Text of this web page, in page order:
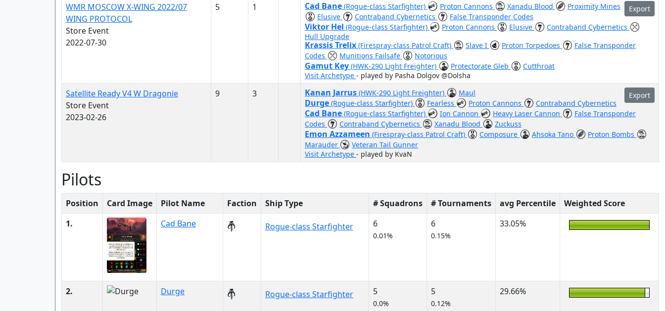
WMR MOSCOW X-WING 2022/07
WING PROTOCOL
Store Event
2022-07-30
5 1 Export
Cad Bane (Rogue-class Starfighter) Proton Cannons Xanadu Blood
Proximity Mines
Elusive
Contraband Cybernetics False Transponder Codes
Viktor Hel (Rogue-class Starfighter) Proton Cannons Elusive
Contraband Cybernetics
Hull Upgrade
Krassis Trelix (Firespray-class Patrol Craft) Slave I Proton Torpedoes
False Transponder
Codes
Munitions Failsafe Notorious
Gamut Key (HWK-290 Light Freighter) Protectorate Gleb
Cutthroat
Visit Archetype - played by Pasha Dolgov @Dolsha
Satellite Ready V4 W Dragonie
Store Event
2023-02-26
9 3 Export
Kanan Jarrus (HWK-290 Light Freighter) Maul
Durge (Rogue-class Starfighter) Fearless Proton Cannons Contraband Cybernetics
Cad Bane (Rogue-class Starfighter) Ion Cannon Heavy Laser Cannon
False Transponder
Codes
Contraband Cybernetics Xanadu Blood Zuckuss
Emon Azzameen (Firespray-class Patrol Craft) Composure Ahsoka Tano
Proton Bombs
Marauder
Veteran Tail Gunner
Visit Archetype - played by KvaN
Pilots
Position Card Image Pilot Name Faction Ship Type # Squadrons # Tournaments avg Percentile
Weighted Score
1.
Cad Bane Rogue-class Starfighter 6
0.01%
6
0.15%
33.05%
2. Durge Rogue-class Starfighter 5
0.0%
5
0.12%
29.66%